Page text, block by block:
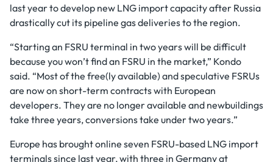
last year to develop new LNG import capacity after Russia
drastically cut its pipeline gas deliveries to the region.
“Starting an FSRU terminal in two years will be difficult
because you won’t find an FSRU in the market,” Kondo
said. “Most of the free(ly available) and speculative FSRUs
are now on short-term contracts with European
developers. They are no longer available and newbuildings
take three years, conversions take under two years.”
Europe has brought online seven FSRU-based LNG import
terminals since last year, with three in Germany at